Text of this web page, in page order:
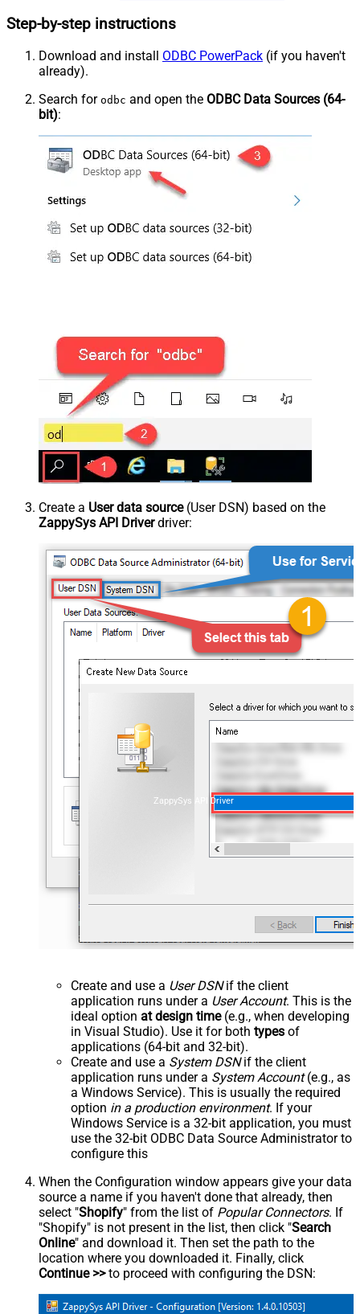
Step-by-step instructions
Download and install ODBC PowerPack (if you haven't
already).
Search for odbc and open the ODBC Data Sources (64-
bit):
Create a User data source(User DSN) based on the
ZappySys API Driverdriver:
ZappySys API Driver
Create and use a User DSNif the client
application runs under a User Account. This is the
ideal option at design time(e.g., when developing
in Visual Studio). Use it for both types of
applications (64-bit and 32-bit).
Create and use a System DSNif the client
application runs under a System Account(e.g., as
a Windows Service). This is usually the required
option in a production environment. If your
Windows Service is a 32-bit application, you must
use the 32-bit ODBC Data Source Administrator to
configure this
When the Configuration window appears give your data
source a name if you haven't done that already, then
select "Shopify" from the list of Popular Connectors. If
"Shopify" is not present in the list, then click "Search
Online" and download it. Then set the path to the
location where you downloaded it. Finally, click
Continue >>to proceed with configuring the DSN: